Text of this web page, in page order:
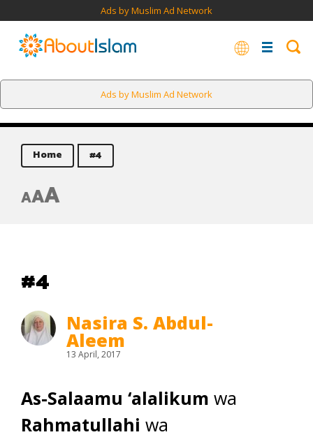
Ads by Muslim Ad Network
Ads by Muslim Ad Network
Home #4
AAA
#4
Nasira S. Abdul-
Aleem
13 April, 2017
As-Salaamu ‘alalikum wa
Rahmatullahi wa